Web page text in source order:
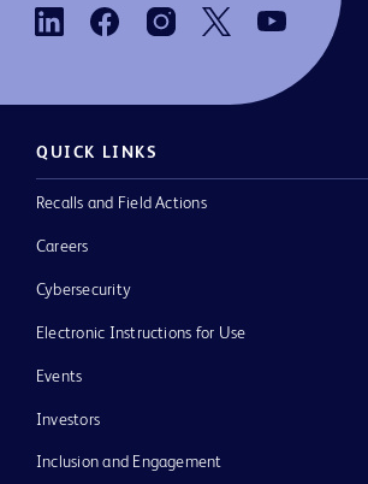
QUICK LINKS
Recalls and Field Actions
Careers
Cybersecurity
Electronic Instructions for Use
Events
Investors
Inclusion and Engagement